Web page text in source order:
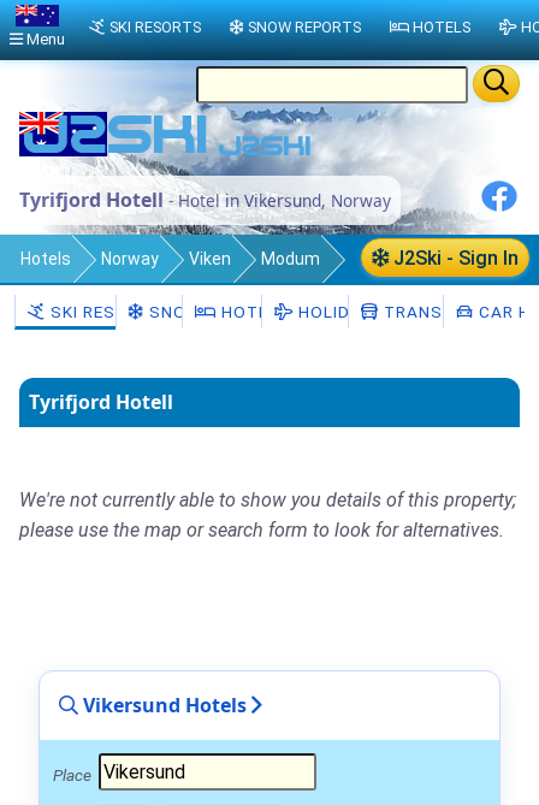
Tyrifjord Hotell - Hotel in Vikersund, Norway
J2Ski - Sign In
Hotels Norway Viken Modum
Vikersund
SKI RESORTSSNOW HOTELSHOLIDAYS TRANSFERSCAR
Tyrifjord Hotell
We're not currently able to show you details of this property;
please use the map or search form to look for alternatives.
Vikersund Hotels
Place
Menu
SKI RESORTS SNOW REPORTS HOTELS